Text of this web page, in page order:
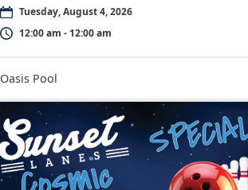
Tuesday, August 4, 2026
12:00 am - 12:00 am
Oasis Pool